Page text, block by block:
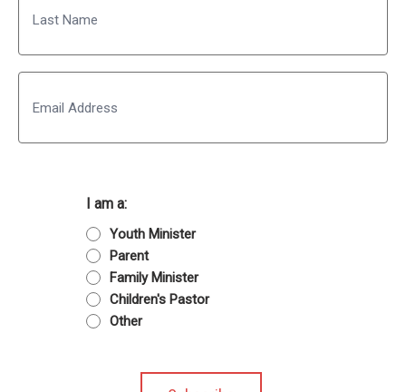
Last
I am a:
Youth Minister
Parent
Family Minister
Children's Pastor
Other